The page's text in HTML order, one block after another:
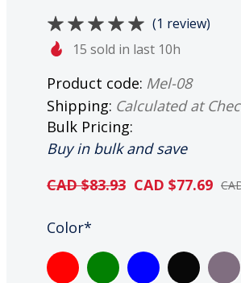
(1 review)
15 sold in last 10h
Product code: Mel-08
Shipping: Calculated at
Bulk Pricing:
Buy in bulk and save
CAD $83.93 CAD $77.69
HURRY
ONLY
LEFT
Color*